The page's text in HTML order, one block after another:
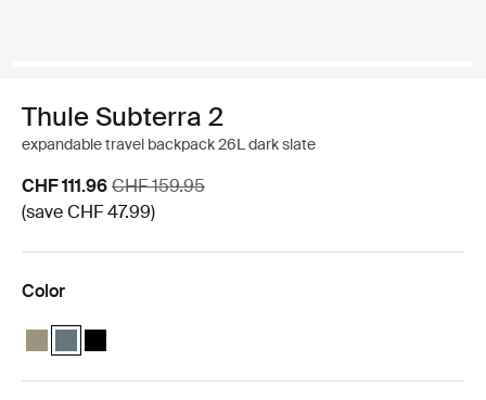
Thule Subterra 2
expandable travel backpack 26L dark slate
Sale price
CHF 111.96Original price
CHF 159.95
(save CHF 47.99)
Color
Thule Subterra travel backpack 26L Vetiver gray
Thule Subterra travel backpack 26L Dark slate (selected)
Thule Subterra travel backpack 26L Black